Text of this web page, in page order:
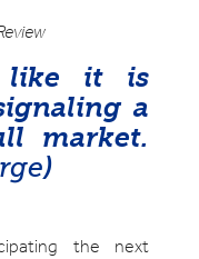
like it is
a
market.
)
the next